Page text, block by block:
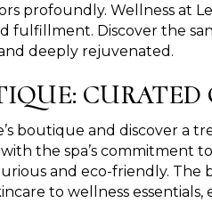
profoundly. Wellness at
fulfillment. Discover the
deeply rejuvenated.
CURATED
boutique and discover a
the spa’s commitment
and eco-friendly. The
to wellness